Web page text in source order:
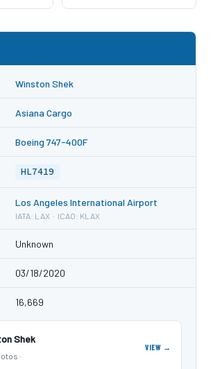
Winston Shek
Asiana Cargo
Boeing 747-400F
HL7419
Los Angeles International Airport
IATA: LAX · ICAO: KLAX
Unknown
03/18/2020
16,669
Shek
·
VIEW →